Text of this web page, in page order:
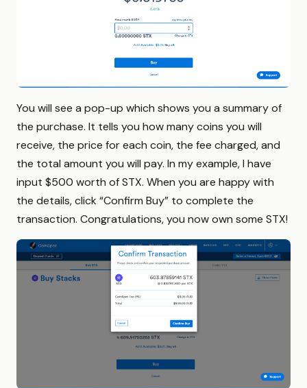
You will see a pop-up which shows you a summary of
the purchase. It tells you how many coins you will
receive, the price for each coin, the fee charged, and
the total amount you will pay. In my example, I have
input $500 worth of STX. When you are happy with
the details, click “Confirm Buy” to complete the
transaction. Congratulations, you now own some STX!